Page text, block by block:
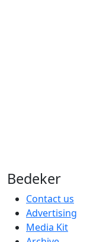
Bedeker
Contact us
Advertising
Media Kit